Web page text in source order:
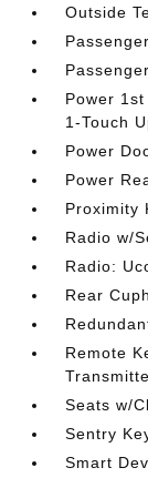
Outside
Power
1-Touch
Power
Power
Proximity
Radio w/
Radio:
Rear
Remote
Seats w/
Sentry
Smart